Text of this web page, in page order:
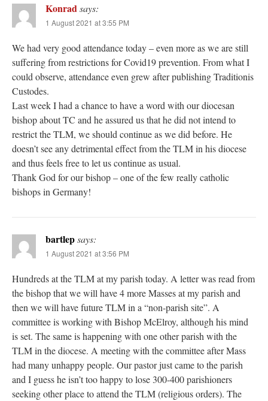
Konradsays:
1 August 2021 at 3:55 PM
We had very good attendance today – even more as we are still
suffering from restrictions for Covid19 prevention. From what I
could observe, attendance even grew after publishing Traditionis
Custodes.
Last week I had a chance to have a word with our diocesan
bishop about TC and he assured us that he did not intend to
restrict the TLM, we should continue as we did before. He
doesn’t see any detrimental effect from the TLM in his diocese
and thus feels free to let us continue as usual.
Thank God for our bishop – one of the few really catholic
bishops in Germany!
bartlepsays:
1 August 2021 at 3:56 PM
Hundreds at the TLM at my parish today. A letter was read from
the bishop that we will have 4 more Masses at my parish and
then we will have future TLM in a “non-parish site”. A
committee is working with Bishop McElroy, although his mind
is set. The same is happening with one other parish with the
TLM in the diocese. A meeting with the committee after Mass
had many unhappy people. Our pastor just came to the parish
and I guess he isn’t too happy to lose 300-400 parishioners
seeking other place to attend the TLM (religious orders). The